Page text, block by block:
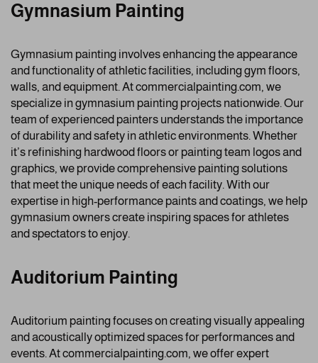
Gymnasium Painting
Gymnasium painting involves enhancing the appearance
and functionality of athletic facilities, including gym floors,
walls, and equipment. At commercialpainting.com, we
specialize in gymnasium painting projects nationwide. Our
team of experienced painters understands the importance
of durability and safety in athletic environments. Whether
it’s refinishing hardwood floors or painting team logos and
graphics, we provide comprehensive painting solutions
that meet the unique needs of each facility. With our
expertise in high-performance paints and coatings, we help
gymnasium owners create inspiring spaces for athletes
and spectators to enjoy.
Auditorium Painting
Auditorium painting focuses on creating visually appealing
and acoustically optimized spaces for performances and
events. At commercialpainting.com, we offer expert